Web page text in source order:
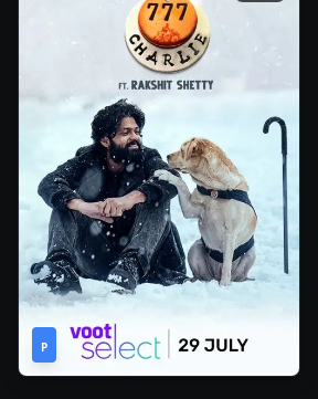
P
2022 •2h
44m